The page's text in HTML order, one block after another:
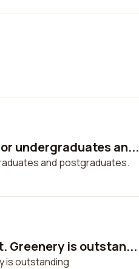
undergraduates an...
and postgraduates.
Greenery is outstan...
is outstanding